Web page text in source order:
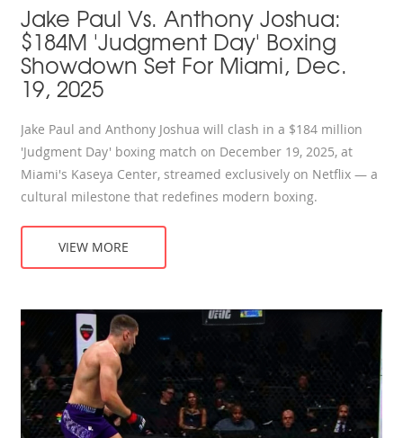
Jake Paul Vs. Anthony Joshua:
$184M 'Judgment Day' Boxing
Showdown Set For Miami, Dec.
19, 2025
Jake Paul and Anthony Joshua will clash in a $184 million
'Judgment Day' boxing match on December 19, 2025, at
Miami's Kaseya Center, streamed exclusively on Netflix — a
cultural milestone that redefines modern boxing.
VIEW MORE